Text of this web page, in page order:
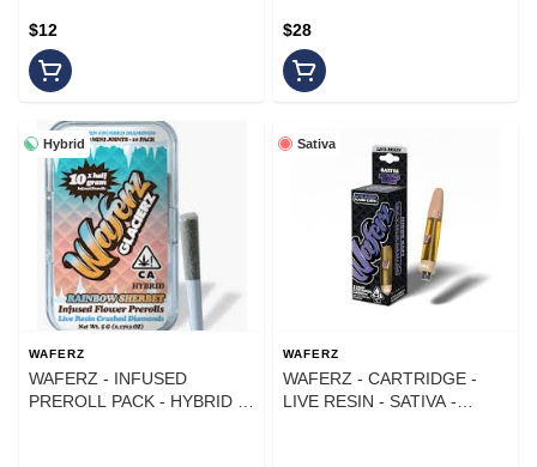
$12 $28
Hybrid
WAFERZ
WAFERZ - INFUSED
PREROLL PACK - HYBRID -
Sativa
WAFERZ
WAFERZ - CARTRIDGE -
LIVE RESIN - SATIVA -